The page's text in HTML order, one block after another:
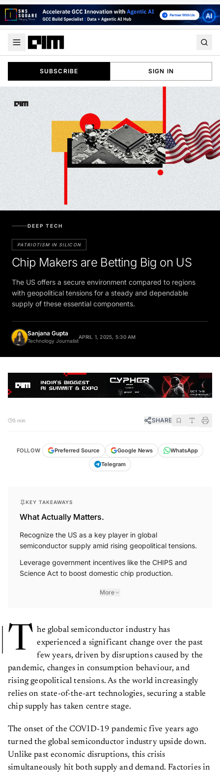
SUBSCRIBE SIGN IN
DEEP TECH
PATRIOTISM IN SILICON
Chip Makers are Betting Big on US
The US offers a secure environment compared to regions
with geopolitical tensions for a steady and dependable
supply of these essential components.
Sanjana Gupta
Technology Journalist
APRIL 1, 2025, 5:30 AM
5 min SHARE
FOLLOW Preferred Source Google News
WhatsApp
Telegram
KEY TAKEAWAYS
What Actually Matters.
Recognize the US as a key player in global
semiconductor supply amid rising geopolitical tensions.
Leverage government incentives like the CHIPS and
Science Act to boost domestic chip production.
More
T he global semiconductor industry has
experienced a significant change over the past
few years, driven by disruptions caused by the
pandemic, changes in consumption behaviour, and
rising geopolitical tensions. As the world increasingly
relies on state-of-the-art technologies, securing a stable
chip supply has taken centre stage.
The onset of the COVID-19 pandemic five years ago
turned the global semiconductor industry upside down.
Unlike past economic disruptions, this crisis
simultaneously hit both supply and demand. Factories in